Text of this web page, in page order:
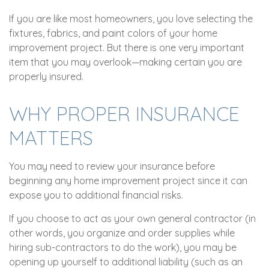
If you are like most homeowners, you love selecting the
fixtures, fabrics, and paint colors of your home
improvement project. But there is one very important
item that you may overlook—making certain you are
properly insured.
WHY PROPER INSURANCE
MATTERS
You may need to review your insurance before
beginning any home improvement project since it can
expose you to additional financial risks.
If you choose to act as your own general contractor (in
other words, you organize and order supplies while
hiring sub-contractors to do the work), you may be
opening up yourself to additional liability (such as an